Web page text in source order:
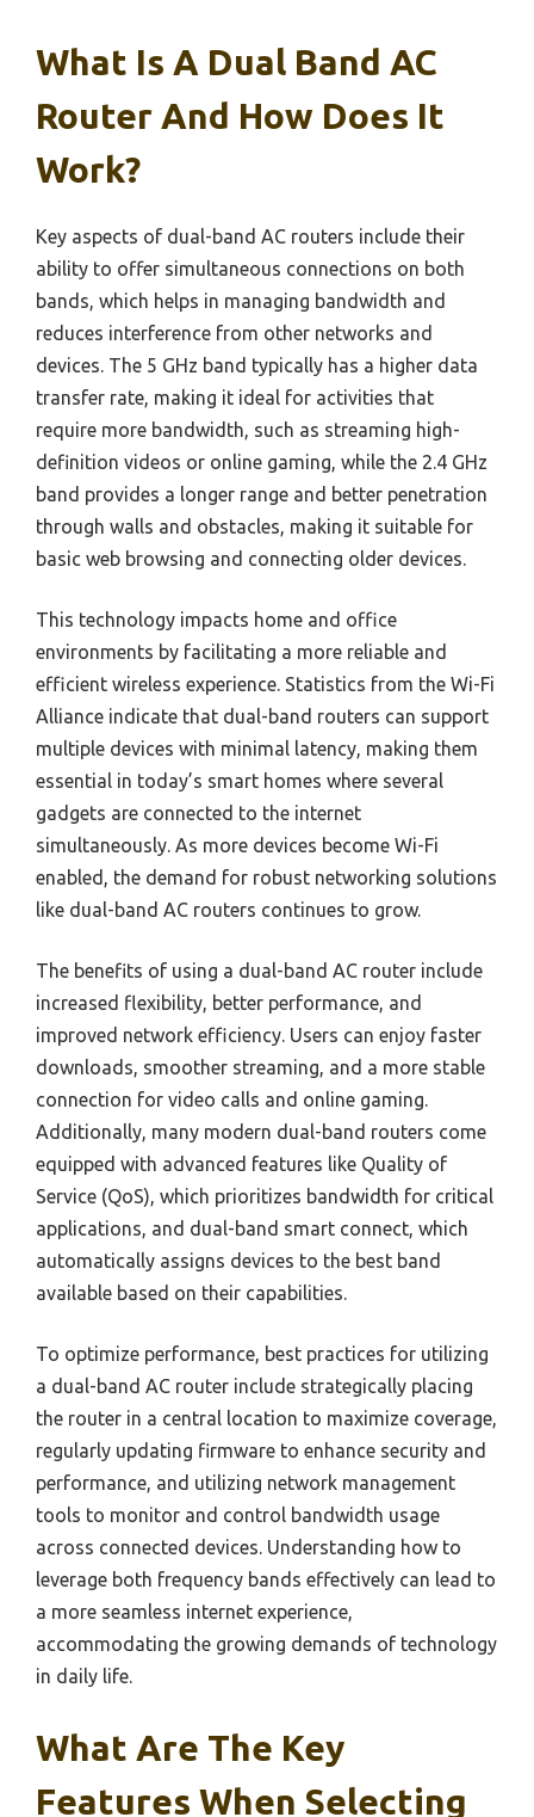
What Is A Dual Band AC
Router And How Does It
Work?
Key aspects of dual-band AC routers include their
ability to offer simultaneous connections on both
bands, which helps in managing bandwidth and
reduces interference from other networks and
devices. The 5 GHz band typically has a higher data
transfer rate, making it ideal for activities that
require more bandwidth, such as streaming high-
definition videos or online gaming, while the 2.4 GHz
band provides a longer range and better penetration
through walls and obstacles, making it suitable for
basic web browsing and connecting older devices.
This technology impacts home and office
environments by facilitating a more reliable and
efficient wireless experience. Statistics from the Wi-Fi
Alliance indicate that dual-band routers can support
multiple devices with minimal latency, making them
essential in today’s smart homes where several
gadgets are connected to the internet
simultaneously. As more devices become Wi-Fi
enabled, the demand for robust networking solutions
like dual-band AC routers continues to grow.
The benefits of using a dual-band AC router include
increased flexibility, better performance, and
improved network efficiency. Users can enjoy faster
downloads, smoother streaming, and a more stable
connection for video calls and online gaming.
Additionally, many modern dual-band routers come
equipped with advanced features like Quality of
Service (QoS), which prioritizes bandwidth for critical
applications, and dual-band smart connect, which
automatically assigns devices to the best band
available based on their capabilities.
To optimize performance, best practices for utilizing
a dual-band AC router include strategically placing
the router in a central location to maximize coverage,
regularly updating firmware to enhance security and
performance, and utilizing network management
tools to monitor and control bandwidth usage
across connected devices. Understanding how to
leverage both frequency bands effectively can lead to
a more seamless internet experience,
accommodating the growing demands of technology
in daily life.
What Are The Key
Features When Selecting